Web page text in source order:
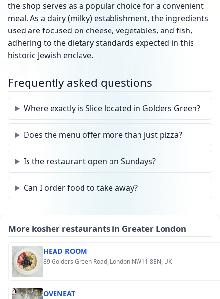
the shop serves as a popular choice for a convenient
meal. As a dairy (milky) establishment, the ingredients
used are focused on cheese, vegetables, and fish,
adhering to the dietary standards expected in this
historic Jewish enclave.
Frequently asked questions
Where exactly is Slice located in Golders Green?
Does the menu offer more than just pizza?
Is the restaurant open on Sundays?
Can I order food to take away?
More kosher restaurants in Greater London
HEAD ROOM
89 Golders Green Road, London NW11 8EN, UK
OVENEAT